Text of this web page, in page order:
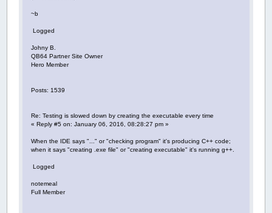
~b
Logged
Johny B.
QB64 Partner Site Owner
Hero Member
Posts: 1539
Re: Testing is slowed down by creating the executable every time
« Reply #5 on: January 06, 2016, 08:28:27 pm »
When the IDE says "..." or "checking program" it's producing C++ code;
when it says "creating .exe file" or "creating executable" it's running g++.
Logged
notemeal
Full Member